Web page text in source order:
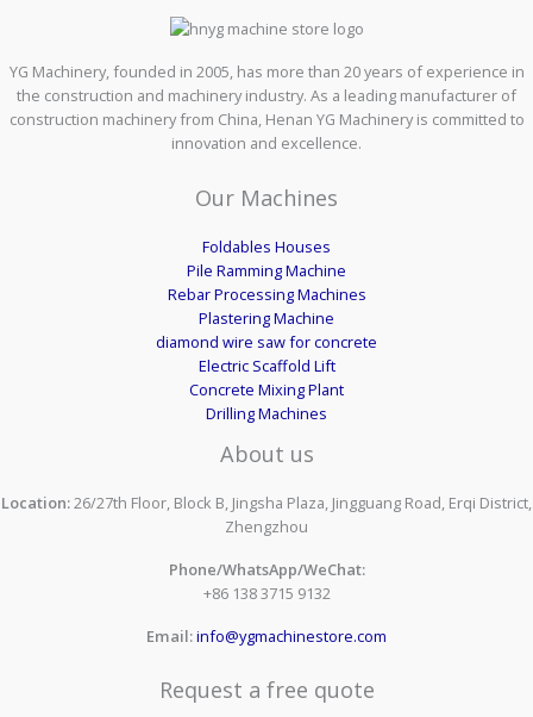
YG Machinery, founded in 2005, has more than 20 years of experience in
the construction and machinery industry. As a leading manufacturer of
construction machinery from China, Henan YG Machinery is committed to
innovation and excellence.
Our Machines
Foldables Houses
Pile Ramming Machine
Rebar Processing Machines
Plastering Machine
diamond wire saw for concrete
Electric Scaffold Lift
Concrete Mixing Plant
Drilling Machines
About us
Location:26/27th Floor, Block B, Jingsha Plaza, Jingguang Road, Erqi District,
Zhengzhou
Phone/WhatsApp/WeChat:
+86 138 3715 9132
Email:info@ygmachinestore.com
Request a free quote